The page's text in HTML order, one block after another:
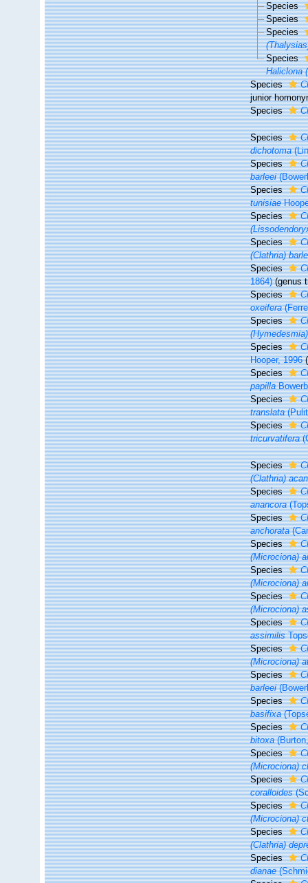
Species
Species
Species
Species
Haliclona
Species
junior
Species
Species
dichotoma
Species
barleei
Species
tunisiae
Species
Species
(Clathria)
Species
1864) (genus
Species
oxeifera
Species
Species
Hooper, 1996
Species
papilla
Species
translata
Species
tricurvatifera
Species
(Clathria)
Species
anancora
Species
anchorata
Species
(Microciona)
Species
(Microciona)
Species
(Microciona)
Species
assimilis
Species
(Microciona)
Species
barleei
Species
basifixa
Species
bitoxa
Species
(Microciona)
Species
coralloides
Species
(Microciona)
Species
(Clathria)
Species
dianae